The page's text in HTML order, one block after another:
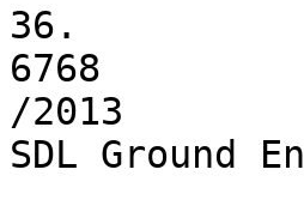
36.
6768
/2013
SDL Ground